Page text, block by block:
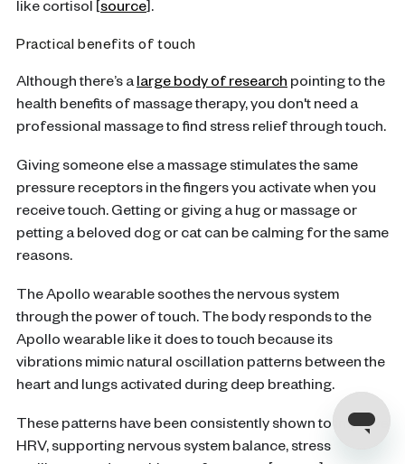
like cortisol [source].
Practical benefits of touch
Although there’s alarge body of research pointing to the
health benefits of massage therapy, you don't need a
professional massage to find stress relief through touch.
Giving someone else a massage stimulates the same
pressure receptors in the fingers you activate when you
receive touch. Getting or giving a hug or massage or
petting a beloved dog or cat can be calming for the same
reasons.
The Apollo wearable soothes the nervous system
through the power of touch. The body responds to the
Apollo wearable like it does to touch because its
vibrations mimic natural oscillation patterns between the
heart and lungs activated during deep breathing.
These patterns have been consistently shown to improve
HRV, supporting nervous system balance, stress